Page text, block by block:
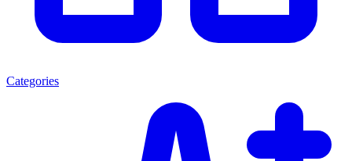
Categories